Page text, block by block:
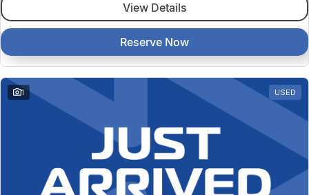
View Details
Reserve Now
1 USED